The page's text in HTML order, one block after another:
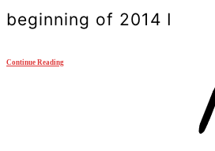
beginning of 2014 I
Continue Reading